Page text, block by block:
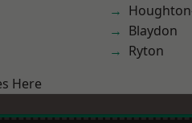
Blaydon
Ryton
Here